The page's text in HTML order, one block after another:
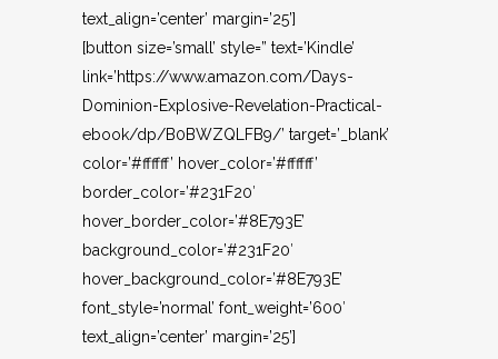
text_align=’center’ margin=’25’]
[button size=’small’ style=” text=’Kindle’
link=’https://www.amazon.com/Days-
Dominion-Explosive-Revelation-Practical-
ebook/dp/B0BWZQLFB9/’ target=’_blank’
color=’#ffffff’ hover_color=’#ffffff’
border_color=’#231F20′
hover_border_color=’#8E793E’
background_color=’#231F20′
hover_background_color=’#8E793E’
font_style=’normal’ font_weight=’600′
text_align=’center’ margin=’25’]